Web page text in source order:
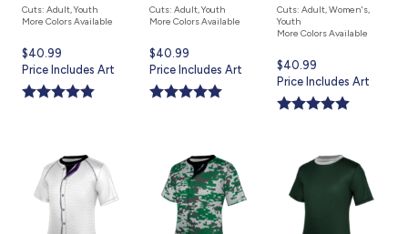
Cuts: Adult, Youth
More Colors Available
Current
price
is
$40.99
Price Includes Art
Cuts: Adult, Youth
More Colors Available
Current
price
is
$40.99
Price Includes Art
Cuts: Adult, Women's,
Youth
More Colors Available
Current
price
is
$40.99
Price Includes Art